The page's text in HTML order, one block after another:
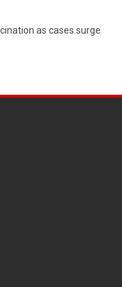
as cases surge